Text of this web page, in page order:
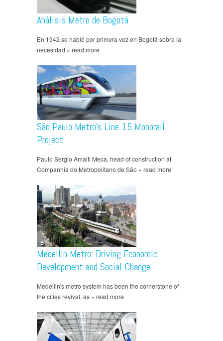
Análisis Metro de Bogotá
En 1942 se habló por primera vez en Bogotá sobre la
necesidad » read more
São Paulo Metro’s Line 15 Monorail
Project
Paulo Sergio Amalfi Meca, head of construction at
Companhia do Metropolitano de São » read more
Medellin Metro: Driving Economic
Development and Social Change
Medellin's metro system has been the cornerstone of
the cities revival, as » read more